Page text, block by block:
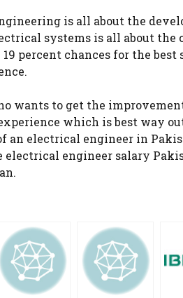
is all about the
systems is all about
19 percent chances for the
wants to get the
which is best way
an electrical engineer in
electrical engineer salary